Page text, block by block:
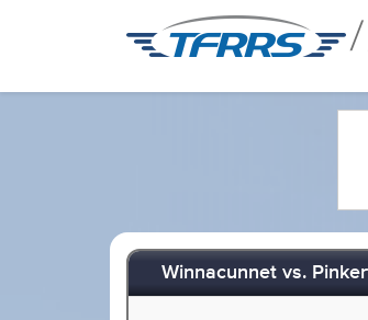
/
Winnacunnet vs.